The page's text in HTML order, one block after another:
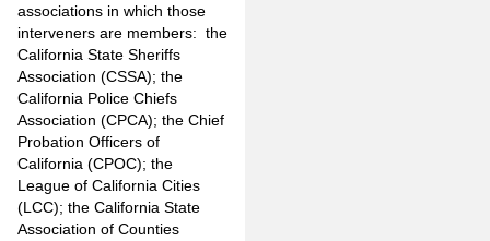
associations in which those
interveners are members: the
California State Sheriffs
Association (CSSA); the
California Police Chiefs
Association (CPCA); the Chief
Probation Officers of
California (CPOC); the
League of California Cities
(LCC); the California State
Association of Counties